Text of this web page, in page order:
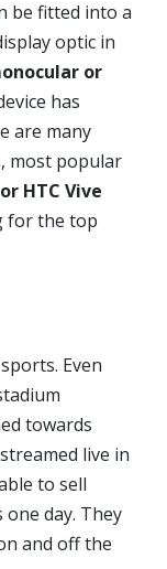
be fitted into a
optic in
or
has
are many
most popular
HTC Vive
for the top
Even
towards
live in
to sell
day. They
and off the